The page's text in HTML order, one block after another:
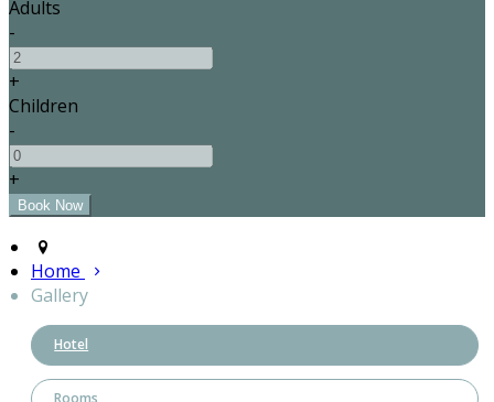
Adults
-
+
Children
-
+
Home
Gallery
Hotel
Rooms